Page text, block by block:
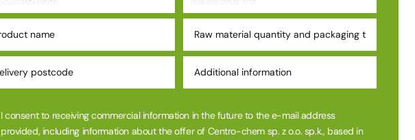
I consent to receiving commercial information in the future to the e-mail address
provided, including information about the offer of Centro-chem sp. z o.o. sp.k., based in